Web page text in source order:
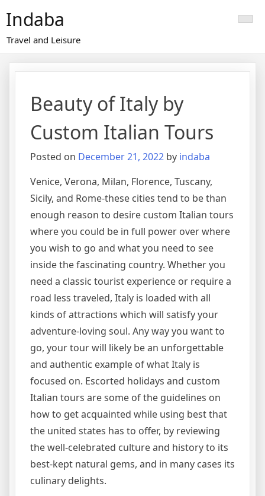
content
Indaba
Travel and Leisure
Beauty of Italy by
Custom Italian Tours
Posted on December 21, 2022 by indaba
Venice, Verona, Milan, Florence, Tuscany,
Sicily, and Rome-these cities tend to be than
enough reason to desire custom Italian tours
where you could be in full power over where
you wish to go and what you need to see
inside the fascinating country. Whether you
need a classic tourist experience or require a
road less traveled, Italy is loaded with all
kinds of attractions which will satisfy your
adventure-loving soul. Any way you want to
go, your tour will likely be an unforgettable
and authentic example of what Italy is
focused on. Escorted holidays and custom
Italian tours are some of the guidelines on
how to get acquainted while using best that
the united states has to offer, by reviewing
the well-celebrated culture and history to its
best-kept natural gems, and in many cases its
culinary delights.